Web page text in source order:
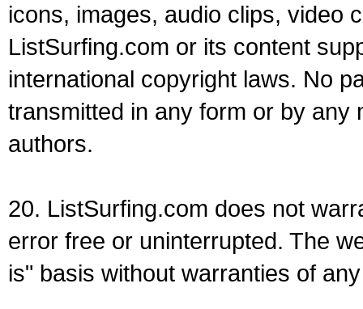
icons, images, audio clips, video
ListSurfing.com or its content
international copyright laws. No
transmitted in any form or by any
authors.
20. ListSurfing.com does not
error free or uninterrupted. The
is" basis without warranties of